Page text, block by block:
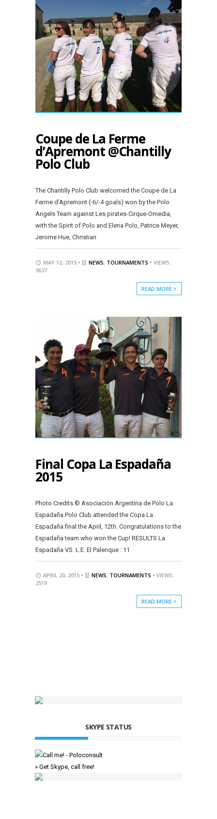
Coupe de La Ferme
d’Apremont @Chantilly
Polo Club
The Chantilly Polo Club welcomed the Coupe de La
Ferme d’Apremont (-6/-4 goals) won by the Polo
Angels Team against Les pirates-Cirque-Omedia,
with the Spirit of Polo and Elena Polo, Patrice Meyer,
Jerome Hue, Christian
MAY 12, 2015 • NEWS, TOURNAMENTS • VIEWS:
3637
READ MORE
Final Copa La Espadaña
2015
Photo Credits © Asociación Argentina de Polo La
Espadaña Polo Club attended the Copa La
Espadaña final the April, 12th. Congratulations to the
Espadaña team who won the Cup! RESULTS La
Espadaña VS. L.E. El Palenque : 11
APRIL 20, 2015 • NEWS, TOURNAMENTS • VIEWS:
2519
READ MORE
SKYPE STATUS
» Get Skype, call free!